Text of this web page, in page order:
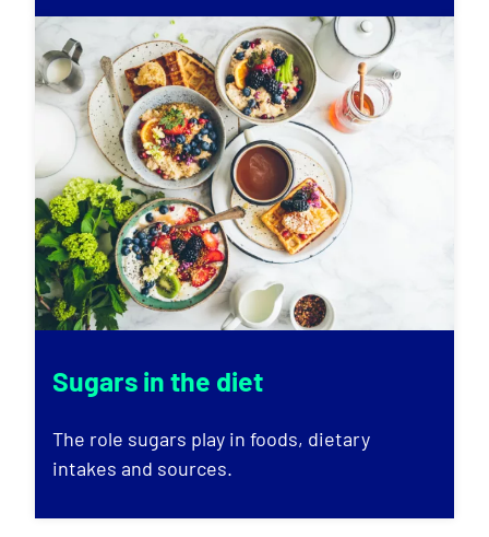
Sugars in the diet
The role sugars play in foods, dietary
intakes and sources.